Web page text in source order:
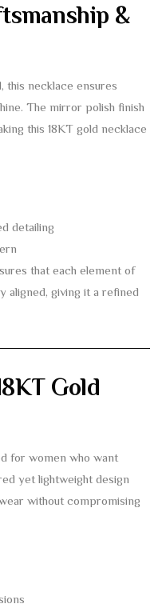
&
, this necklace ensures
The mirror polish finish
this 18KT gold necklace
detailing
that each element of
aligned, giving it a refined
Gold
for women who want
yet lightweight design
without compromising